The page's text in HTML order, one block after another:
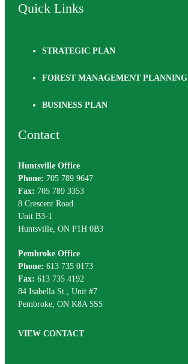
Quick Links
STRATEGIC PLAN
FOREST MANAGEMENT PLANNING
BUSINESS PLAN
Contact
Huntsville Office
Phone: 705 789 9647
Fax: 705 789 3353
8 Crescent Road
Unit B3-1
Huntsville, ON P1H 0B3
Pembroke Office
Phone: 613 735 0173
Fax: 613 735 4192
84 Isabella St., Unit #7
Pembroke, ON K8A 5S5
VIEW CONTACT